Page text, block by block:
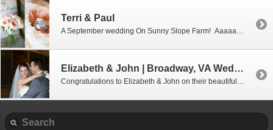
Terri & Paul
Elizabeth & John | Broadway, VA Wedding Photographer